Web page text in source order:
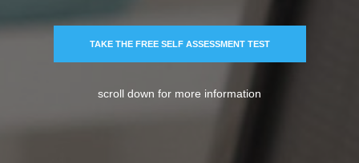
TAKE THE FREE SELF ASSESSMENT TEST
scroll down for more information